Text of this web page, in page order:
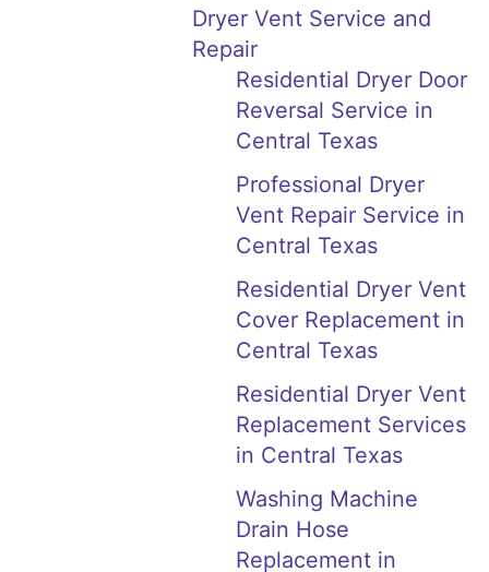
Dryer Vent Service and
Repair
Residential Dryer Door
Reversal Service in
Central Texas
Professional Dryer
Vent Repair Service in
Central Texas
Residential Dryer Vent
Cover Replacement in
Central Texas
Residential Dryer Vent
Replacement Services
in Central Texas
Washing Machine
Drain Hose
Replacement in